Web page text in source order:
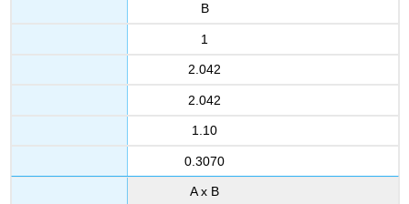
B
1
2.042
2.042
1.10
0.3070
A x B